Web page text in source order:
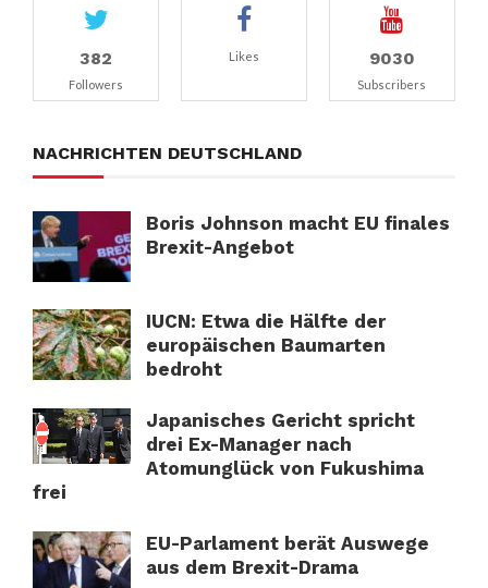
382
Followers
Likes 9030
Subscribers
NACHRICHTEN DEUTSCHLAND
Boris Johnson macht EU finales
Brexit-Angebot
IUCN: Etwa die Hälfte der
europäischen Baumarten
bedroht
Japanisches Gericht spricht
drei Ex-Manager nach
Atomunglück von Fukushima
frei
EU-Parlament berät Auswege
aus dem Brexit-Drama